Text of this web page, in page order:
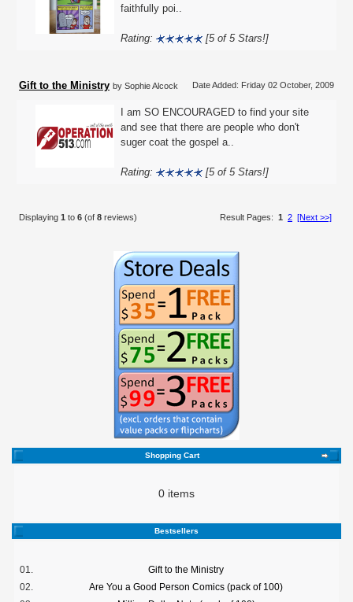
faithfully poi..
Rating: [5 of 5 Stars!]
Gift to the Ministry by Sophie Alcock Date Added: Friday 02 October, 2009
I am SO ENCOURAGED to find your site
and see that there are people who don't
suger coat the gospel a..
Rating: [5 of 5 Stars!]
Displaying 1 to 6 (of 8 reviews) Result Pages: 1 2 [Next >>]
Shopping Cart
0 items
Bestsellers
01.
Gift to the Ministry
02.
Are You a Good Person Comics (pack of 100)